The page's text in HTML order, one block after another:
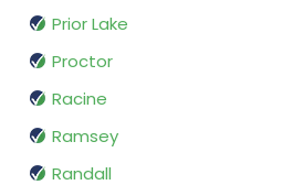
Prior Lake
Proctor
Racine
Ramsey
Randall